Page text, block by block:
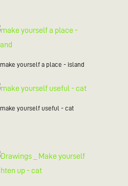
make yourself a place - island
make yourself useful - cat